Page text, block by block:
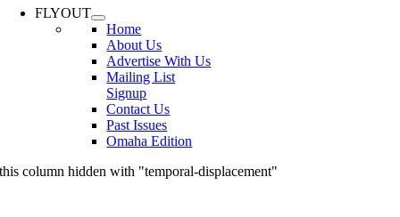
FLYOUT
Home
About Us
Advertise With Us
Mailing List
Signup
Contact Us
Past Issues
Omaha Edition
this column hidden with "temporal-displacement"